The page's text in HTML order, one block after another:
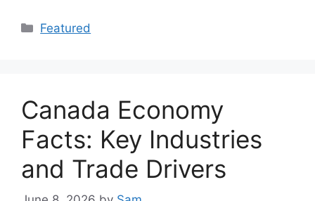
Categories
Featured
Canada Economy
Facts: Key Industries
and Trade Drivers